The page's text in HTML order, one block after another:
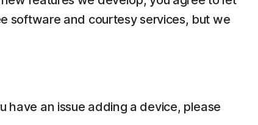
software and courtesy services, but we
have an issue adding a device, please